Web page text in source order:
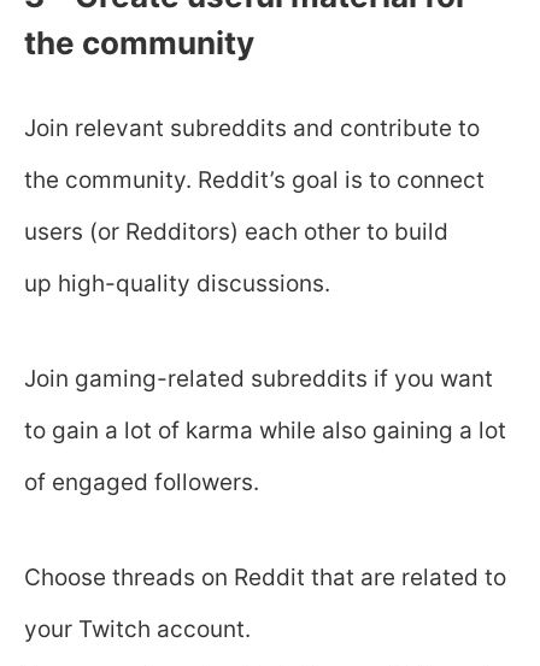
the community
Join relevant subreddits and contribute to
the community. Reddit’s goal is to connect
users (or Redditors) each other to build
up high-quality discussions.
Join gaming-related subreddits if you want
to gain a lot of karma while also gaining a lot
of engaged followers.
Choose threads on Reddit that are related to
your Twitch account.